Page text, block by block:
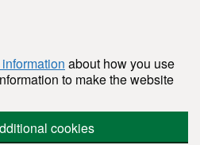
about how you use
to make the website
cookies